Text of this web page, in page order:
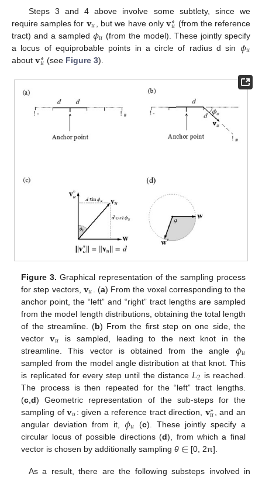
Steps 3 and 4 above involve some subtlety, since we
require samples for 𝐯𝑢 , but we have only𝐯∗
𝑢 (from the reference
tract) and a sampled 𝜙𝑢 (from the model). These jointly specify
a locus of equiprobable points in a circle of radius d sin 𝜙𝑢
about 𝐯∗
𝑢 (see Figure 3).
Figure 3. Graphical representation of the sampling process
for step vectors, 𝐯𝑢 . (a) From the voxel corresponding to the
anchor point, the “left” and “right” tract lengths are sampled
from the model length distributions, obtaining the total length
of the streamline. (b) From the first step on one side, the
vector𝐯𝑢
is sampled, leading to the next knot in the
streamline. This vector is obtained from the angle 𝜙𝑢
sampled from the model angle distribution at that knot. This
is replicated for every step until the distance 𝐿2 is reached.
The process is then repeated for the “left” tract lengths.
(c ,d) Geometric representation of the sub-steps for the
sampling of𝐯𝑢: given a reference tract direction, 𝐯∗
𝑢
, and an
angular deviation from it, 𝜙𝑢 (c). These jointly specify a
circular locus of possible directions (d), from which a final
vector is chosen by additionally samplingθ ∈ [0, 2π].
As a result, there are the following substeps involved in